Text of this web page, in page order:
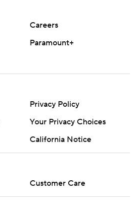
Careers
Paramount+
Privacy Policy
Your Privacy Choices
California Notice
Customer Care